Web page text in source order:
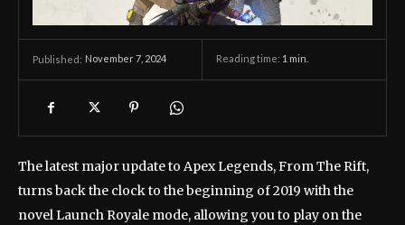
Published: November 7, 2024 Reading time: 1 min.
The latest major update to Apex Legends, From The Rift,
turns back the clock to the beginning of 2019 with the
novel Launch Royale mode, allowing you to play on the